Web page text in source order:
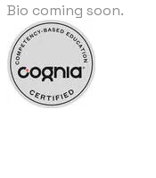
Bio coming soon.